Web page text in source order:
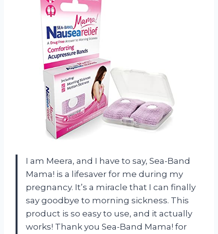
I am Meera, and I have to say, Sea-Band
Mama! is a lifesaver for me during my
pregnancy. It’s a miracle that I can finally
say goodbye to morning sickness. This
product is so easy to use, and it actually
works! Thank you Sea-Band Mama! for